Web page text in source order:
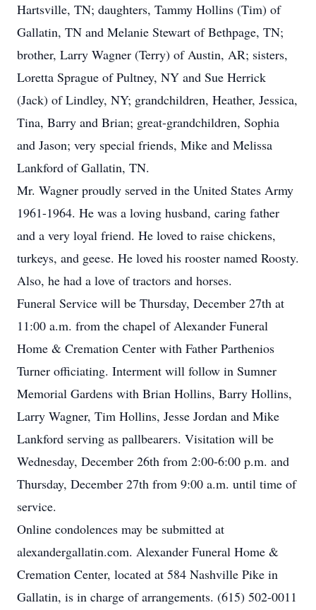
Hartsville, TN; daughters, Tammy Hollins (Tim) of
Gallatin, TN and Melanie Stewart of Bethpage, TN;
brother, Larry Wagner (Terry) of Austin, AR; sisters,
Loretta Sprague of Pultney, NY and Sue Herrick
(Jack) of Lindley, NY; grandchildren, Heather, Jessica,
Tina, Barry and Brian; great-grandchildren, Sophia
and Jason; very special friends, Mike and Melissa
Lankford of Gallatin, TN.
Mr. Wagner proudly served in the United States Army
1961-1964. He was a loving husband, caring father
and a very loyal friend. He loved to raise chickens,
turkeys, and geese. He loved his rooster named Roosty.
Also, he had a love of tractors and horses.
Funeral Service will be Thursday, December 27th at
11:00 a.m. from the chapel of Alexander Funeral
Home & Cremation Center with Father Parthenios
Turner officiating. Interment will follow in Sumner
Memorial Gardens with Brian Hollins, Barry Hollins,
Larry Wagner, Tim Hollins, Jesse Jordan and Mike
Lankford serving as pallbearers. Visitation will be
Wednesday, December 26th from 2:00-6:00 p.m. and
Thursday, December 27th from 9:00 a.m. until time of
service.
Online condolences may be submitted at
alexandergallatin.com. Alexander Funeral Home &
Cremation Center, located at 584 Nashville Pike in
Gallatin, is in charge of arrangements. (615) 502-0011